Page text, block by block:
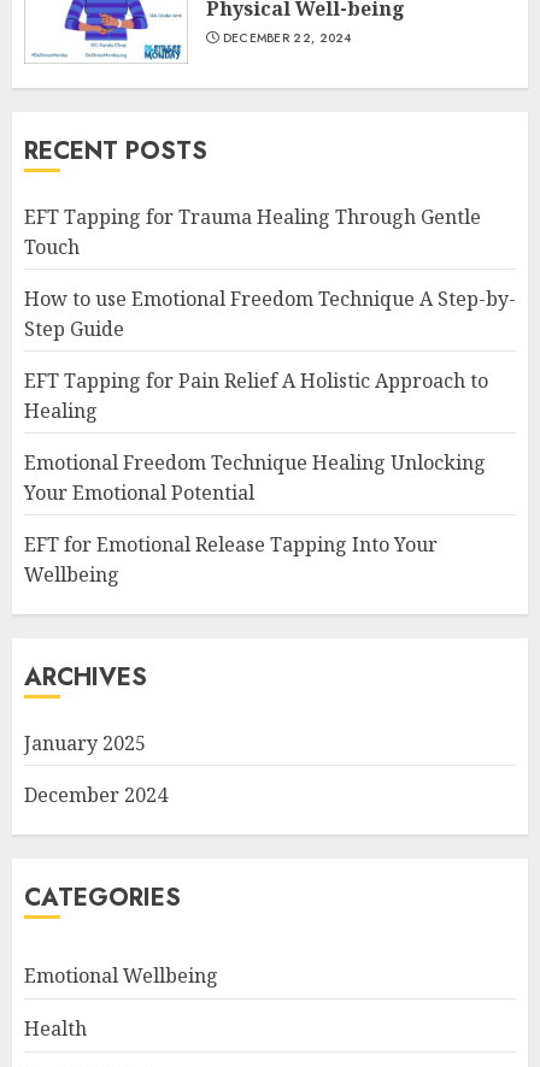
Physical Well-being
DECEMBER 22, 2024
RECENT POSTS
EFT Tapping for Trauma Healing Through Gentle
Touch
How to use Emotional Freedom Technique A Step-by-
Step Guide
EFT Tapping for Pain Relief A Holistic Approach to
Healing
Emotional Freedom Technique Healing Unlocking
Your Emotional Potential
EFT for Emotional Release Tapping Into Your
Wellbeing
ARCHIVES
January 2025
December 2024
CATEGORIES
Emotional Wellbeing
Health